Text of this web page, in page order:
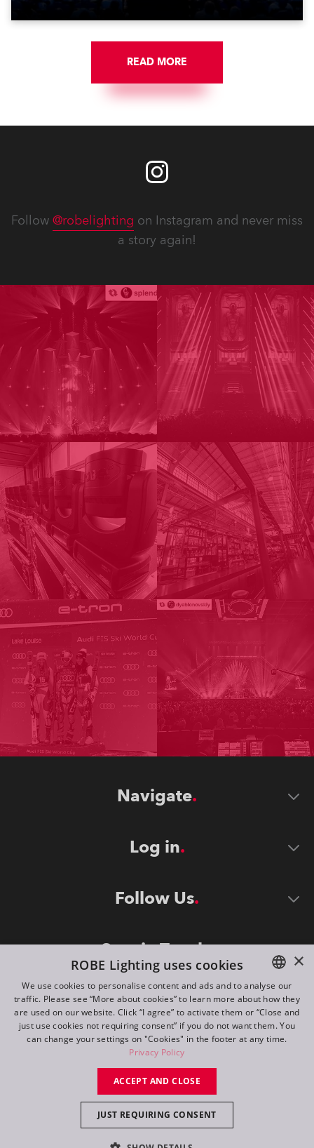
READ MORE
Follow @robelighting on Instagram and never miss
a story again!
Navigate
Log in
Follow Us
Stay in Touch
©2026 ROBE lighting s.r.o.
All rights reserved. Created by
Switch to desktop mode
ENGLISH
DE
FR
×
ROBE Lighting uses cookies
We use cookies to personalise content and ads and to analyse our
traffic. Please see “More about cookies” to learn more about how they
are used on our website. Click “I agree” to activate them or “Close and
just use cookies not requiring consent” if you do not want them. You
can change your settings on "Cookies" in the footer at any time.
Privacy Policy
ACCEPT AND CLOSE
JUST REQUIRING CONSENT